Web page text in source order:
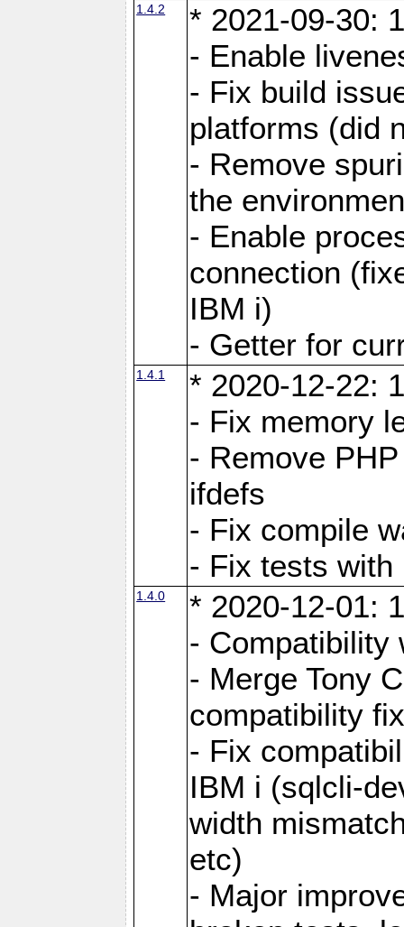
1.4.2
* 2021-09-30:
- Enable
- Fix build
platforms (did
- Remove
the
- Enable
connection
IBM i)
- Getter for
1.4.1
* 2020-12-22:
- Fix memory
- Remove
ifdefs
- Fix compile
- Fix tests with
1.4.0
* 2020-12-01:
- Compatibility
- Merge Tony
compatibility
- Fix
IBM i (sqlcli-
width
etc)
- Major